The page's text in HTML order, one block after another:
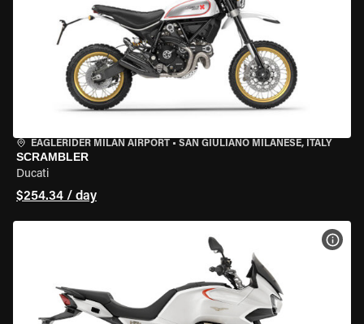
EAGLERIDER MILAN AIRPORT • SAN GIULIANO MILANESE, ITALY
SCRAMBLER
Ducati
$254.34 / day